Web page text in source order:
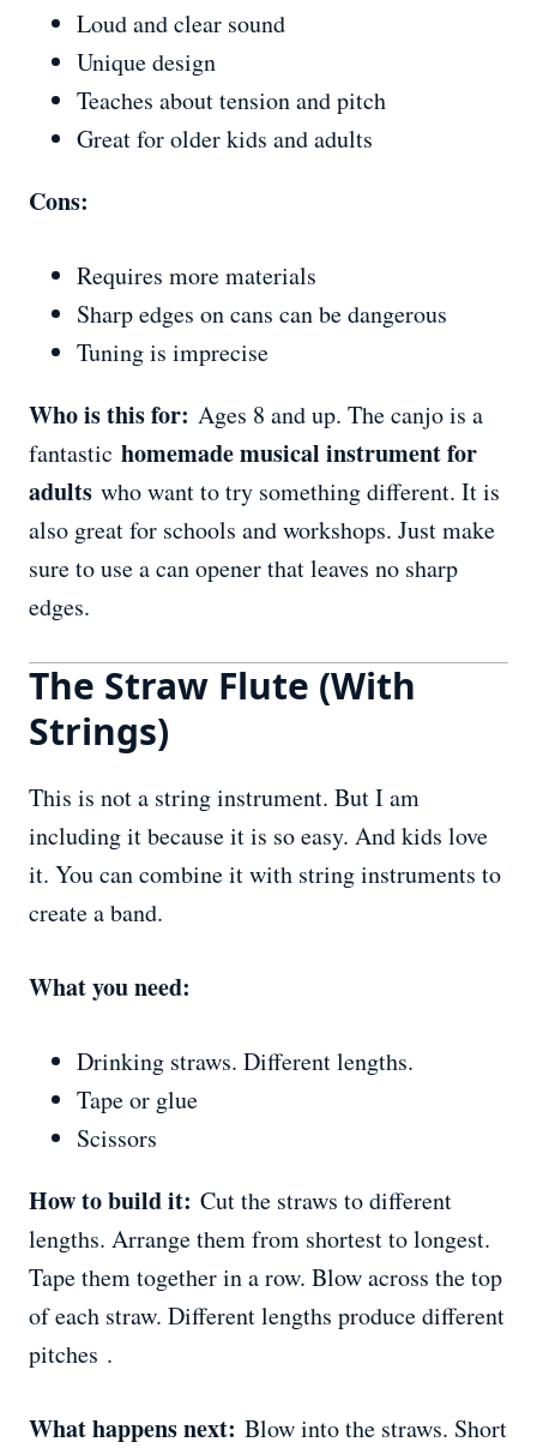
Loud and clear sound
Unique design
Teaches about tension and pitch
Great for older kids and adults
Cons:
Requires more materials
Sharp edges on cans can be dangerous
Tuning is imprecise
Who is this for: Ages 8 and up. The canjo is a
fantastic homemade musical instrument for
adults who want to try something different. It is
also great for schools and workshops. Just make
sure to use a can opener that leaves no sharp
edges.
The Straw Flute (With
Strings)
This is not a string instrument. But I am
including it because it is so easy. And kids love
it. You can combine it with string instruments to
create a band.
What you need:
Drinking straws. Different lengths.
Tape or glue
Scissors
How to build it: Cut the straws to different
lengths. Arrange them from shortest to longest.
Tape them together in a row. Blow across the top
of each straw. Different lengths produce different
pitches .
What happens next: Blow into the straws. Short